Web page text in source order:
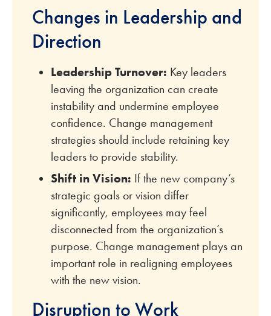
Changes in Leadership and
Direction
Leadership Turnover: Key leaders
leaving the organization can create
instability and undermine employee
confidence. Change management
strategies should include retaining key
leaders to provide stability.
Shift in Vision: If the new company’s
strategic goals or vision differ
significantly, employees may feel
disconnected from the organization’s
purpose. Change management plays an
important role in realigning employees
with the new vision.
Disruption to Work